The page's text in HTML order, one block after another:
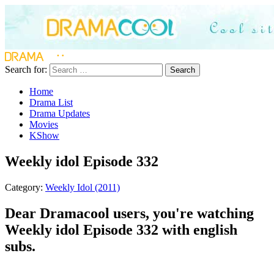
Search for: Search
Home
Drama List
Drama Updates
Movies
KShow
Weekly idol Episode 332
Category: Weekly Idol (2011)
Dear Dramacool users, you're watching
Weekly idol Episode 332 with english
subs.